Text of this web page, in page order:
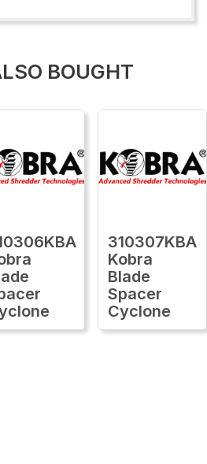
BOUGHT
310307KBA
Kobra
Blade
Spacer
Cyclone